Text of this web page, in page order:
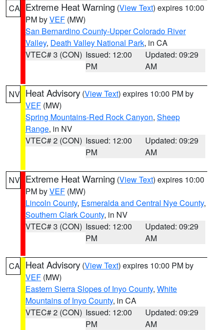
CA Extreme Heat Warning (View Text) expires 10:00
PM byVEF (MW)
San Bernardino County-Upper Colorado River
Valley, Death Valley National Park, in CA
VTEC# 3 (CON) Issued: 12:00
PM
Updated: 09:29
AM
NV Heat Advisory (View Text) expires 10:00 PM by
VEF (MW)
Spring Mountains-Red Rock Canyon, Sheep
Range, in NV
VTEC# 2 (CON) Issued: 12:00
PM
Updated: 09:29
AM
NV Extreme Heat Warning (View Text) expires 10:00
PM byVEF (MW)
Lincoln County, Esmeralda and Central Nye County,
Southern Clark County, in NV
VTEC# 3 (CON) Issued: 12:00
PM
Updated: 09:29
AM
CA Heat Advisory (View Text) expires 10:00 PM by
VEF (MW)
Eastern Sierra Slopes of Inyo County, White
Mountains of Inyo County, in CA
VTEC# 2 (CON) Issued: 12:00
PM
Updated: 09:29
AM